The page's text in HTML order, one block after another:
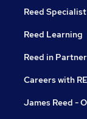
Reed
Reed Learning
Reed in
Careers with
James Reed -